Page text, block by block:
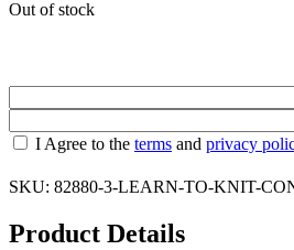
Out of stock
I Agree to the terms and privacy
SKU: 82880-3-LEARN-TO-KNIT-
Product Details